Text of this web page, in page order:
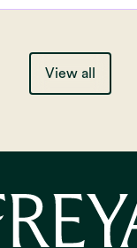
View all